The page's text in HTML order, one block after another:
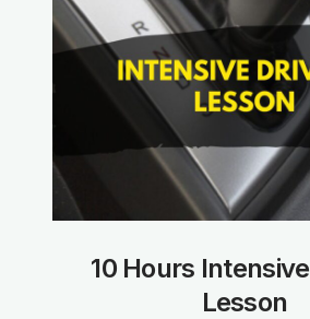
10 Hours
Lesson